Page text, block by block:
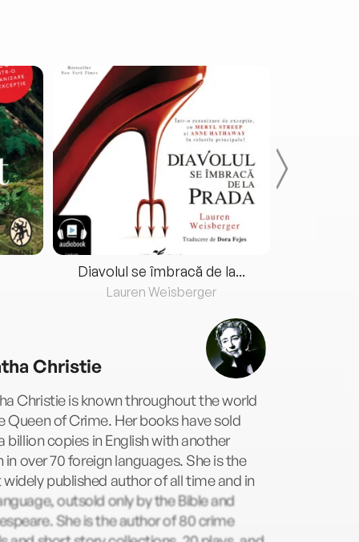
Diavolul se îmbracă de la...
Lauren Weisberger
Christie
Christie is known throughout the world
Queen of Crime. Her books have sold
billion copies in English with another
in over 70 foreign languages. She is the
published author of all time and in
outsold only by the Bible and
She is the author of 80 crime